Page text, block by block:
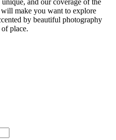
will make you want to explore
by beautiful photography
place.